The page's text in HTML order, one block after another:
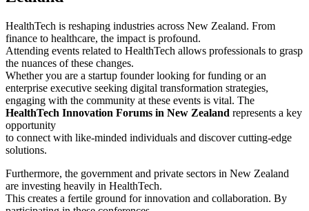
HealthTech is reshaping industries across New Zealand. From
finance to healthcare, the impact is profound.
Attending events related to HealthTech allows professionals to grasp
the nuances of these changes.
Whether you are a startup founder looking for funding or an
enterprise executive seeking digital transformation strategies,
engaging with the community at these events is vital. The
HealthTech Innovation Forums in New Zealand represents a key
opportunity
to connect with like-minded individuals and discover cutting-edge
solutions.
Furthermore, the government and private sectors in New Zealand
are investing heavily in HealthTech.
This creates a fertile ground for innovation and collaboration. By